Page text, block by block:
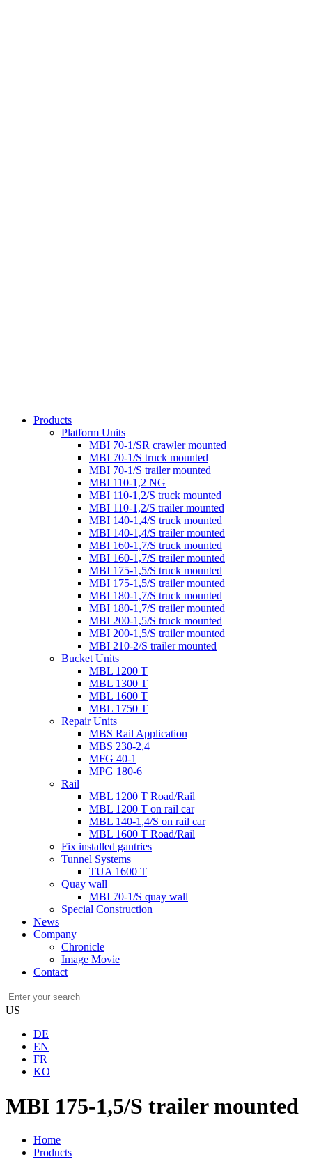
Products
Platform Units
MBI 70-1/SR crawler mounted
MBI 70-1/S truck mounted
MBI 70-1/S trailer mounted
MBI 110-1,2 NG
MBI 110-1,2/S truck mounted
MBI 110-1,2/S trailer mounted
MBI 140-1,4/S truck mounted
MBI 140-1,4/S trailer mounted
MBI 160-1,7/S truck mounted
MBI 160-1,7/S trailer mounted
MBI 175-1,5/S truck mounted
MBI 175-1,5/S trailer mounted
MBI 180-1,7/S truck mounted
MBI 180-1,7/S trailer mounted
MBI 200-1,5/S truck mounted
MBI 200-1,5/S trailer mounted
MBI 210-2/S trailer mounted
Bucket Units
MBL 1200 T
MBL 1300 T
MBL 1600 T
MBL 1750 T
Repair Units
MBS Rail Application
MBS 230-2,4
MFG 40-1
MPG 180-6
Rail
MBL 1200 T Road/Rail
MBL 1200 T on rail car
MBL 140-1,4/S on rail car
MBL 1600 T Road/Rail
Fix installed gantries
Tunnel Systems
TUA 1600 T
Quay wall
MBI 70-1/S quay wall
Special Construction
News
Company
Chronicle
Image Movie
Contact
US
DE
EN
FR
KO
MBI 175-1,5/S trailer mounted
Home
Products